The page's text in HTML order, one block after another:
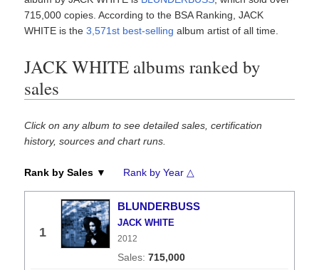
715,000 copies. According to the BSA Ranking, JACK
WHITE is the3,571st best-selling album artist of all time.
JACK WHITE albums ranked by
sales
Click on any album to see detailed sales, certification
history, sources and chart runs.
Rank by Sales ▼ Rank by Year △
1
BLUNDERBUSS
JACK WHITE
2012
715,000